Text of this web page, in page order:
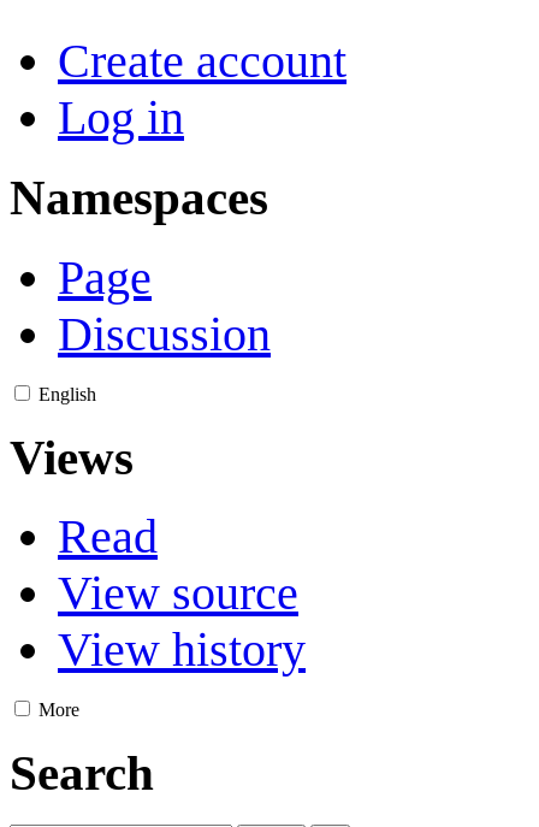
Create account
Log in
Namespaces
Page
Discussion
English
Views
Read
View source
View history
More
Search